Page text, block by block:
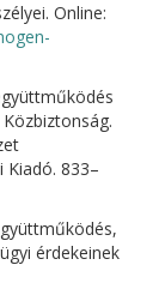
Online:
Kiadó. 833–
érdekeinek